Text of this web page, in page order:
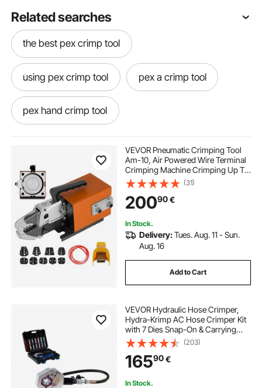
Related searches
the best pex crimp tool
using pex crimp tool pex a crimp tool
pex hand crimp tool
pipe crimping pliers
hydraulic pex crimp tool crimping tool pipe
pipes tool crimp right pex tool
portable hydraulic crimping machine
best pex crimp tool pipe crimper
VEVOR Pneumatic Crimping Tool
Am-10, Air Powered Wire Terminal
Crimping Machine Crimping Up To
16mm2, Pneumatic Crimper Plier
Machine with 10 Sets Of Dies for
Many Kinds of Terminals
(31)
20090€
In Stock.
Delivery:Tues. Aug. 11 - Sun.
Aug. 16
Add to Cart
VEVOR Hydraulic Hose Crimper,
Hydra-Krimp AC Hose Crimper Kit
with 7 Dies Snap-On & Carrying
Case, Hydraulic A/C Hoses
Crimping Tool for Automotive & Air
Conditioning Repair (Split with
Manual Pump)
(203)
16590€
In Stock.